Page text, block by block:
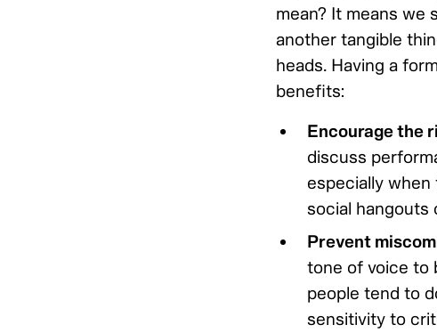
mean? It means we
another tangible
heads. Having a
benefits:
Encourage the
discuss
especially when
social hangouts
Prevent
tone of voice to
people tend to
sensitivity to